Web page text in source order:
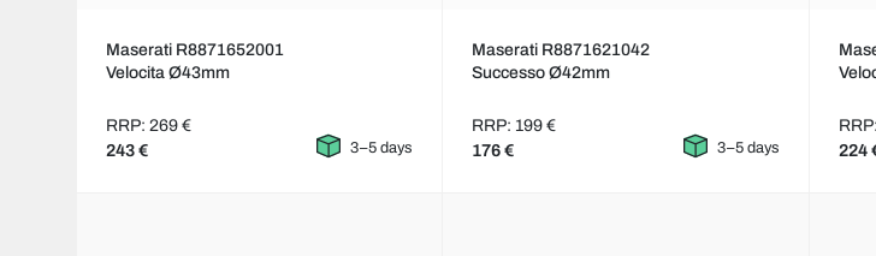
Maserati R8871652001
Velocita Ø43mm
RRP: 269 €
243 € 3–5 days
Maserati R8871621042
Successo Ø42mm
RRP: 199 €
176 € 3–5 days 224